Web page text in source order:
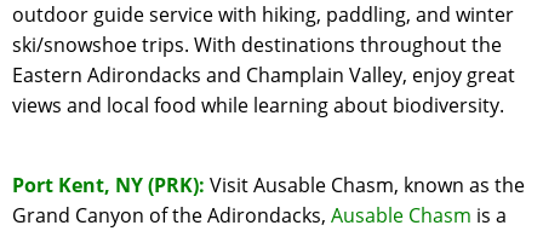
outdoor guide service with hiking, paddling, and winter
ski/snowshoe trips. With destinations throughout the
Eastern Adirondacks and Champlain Valley, enjoy great
views and local food while learning about biodiversity.
Port Kent, NY (PRK): Visit Ausable Chasm, known as the
Grand Canyon of the Adirondacks, Ausable Chasm is a